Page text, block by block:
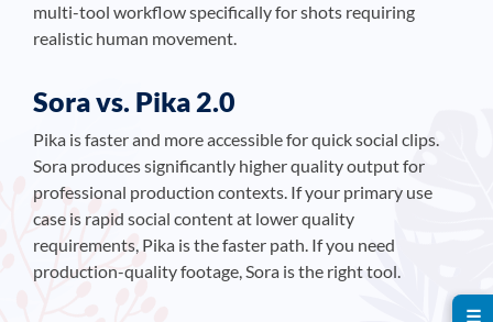
multi-tool workflow specifically for shots requiring
realistic human movement.
Sora vs. Pika 2.0
Pika is faster and more accessible for quick social clips.
Sora produces significantly higher quality output for
professional production contexts. If your primary use
case is rapid social content at lower quality
requirements, Pika is the faster path. If you need
production-quality footage, Sora is the right tool.
☰